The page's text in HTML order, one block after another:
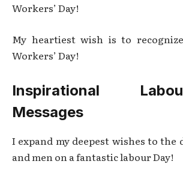
Workers’ Day!
My heartiest wish is to
Workers’ Day!
Inspirational
Messages
I expand my deepest wishes to the
and men on a fantastic labour Day!